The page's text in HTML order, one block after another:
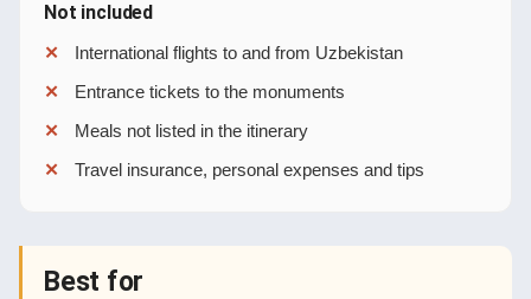
Not included
International flights to and from Uzbekistan
Entrance tickets to the monuments
Meals not listed in the itinerary
Travel insurance, personal expenses and tips
Best for